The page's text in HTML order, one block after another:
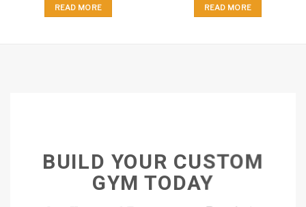
READ MORE READ MORE
BUILD YOUR CUSTOM
GYM TODAY